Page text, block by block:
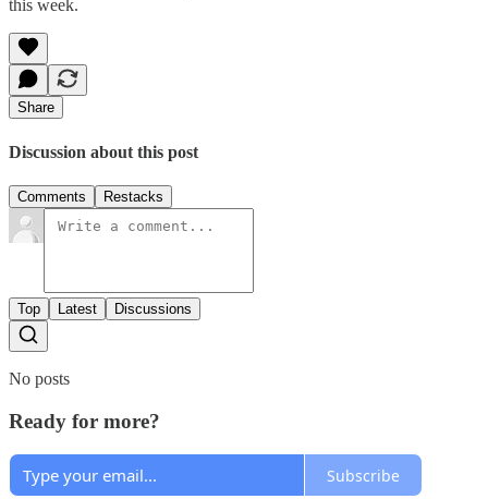
this week.
Share
Discussion about this post
Comments Restacks
Top Latest Discussions
No posts
Ready for more?
Subscribe